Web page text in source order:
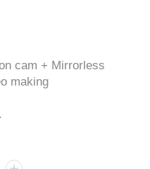
cam + Mirrorless
making